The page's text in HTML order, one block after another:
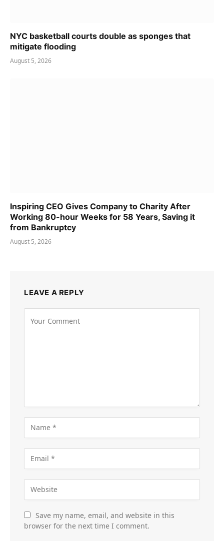
NYC basketball courts double as sponges that
mitigate flooding
August 5, 2026
Inspiring CEO Gives Company to Charity After
Working 80-hour Weeks for 58 Years, Saving it
from Bankruptcy
August 5, 2026
LEAVE A REPLY
Save my name, email, and website in this
browser for the next time I comment.